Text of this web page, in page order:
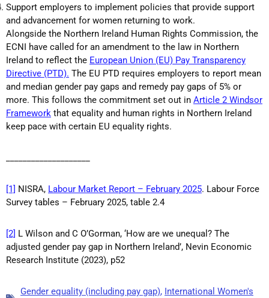
Support employers to implement policies that provide support
and advancement for women returning to work.
Alongside the Northern Ireland Human Rights Commission, the
ECNI have called for an amendment to the law in Northern
Ireland to reflect the European Union (EU) Pay Transparency
Directive (PTD). The EU PTD requires employers to report mean
and median gender pay gaps and remedy pay gaps of 5% or
more. This follows the commitment set out in Article 2 Windsor
Framework that equality and human rights in Northern Ireland
keep pace with certain EU equality rights.
[1] NISRA, Labour Market Report – February 2025. Labour Force
Survey tables – February 2025, table 2.4
[2] L Wilson and C O’Gorman, ‘How are we unequal? The
adjusted gender pay gap in Northern Ireland’, Nevin Economic
Research Institute (2023), p52
Gender equality (including pay gap), International Women's